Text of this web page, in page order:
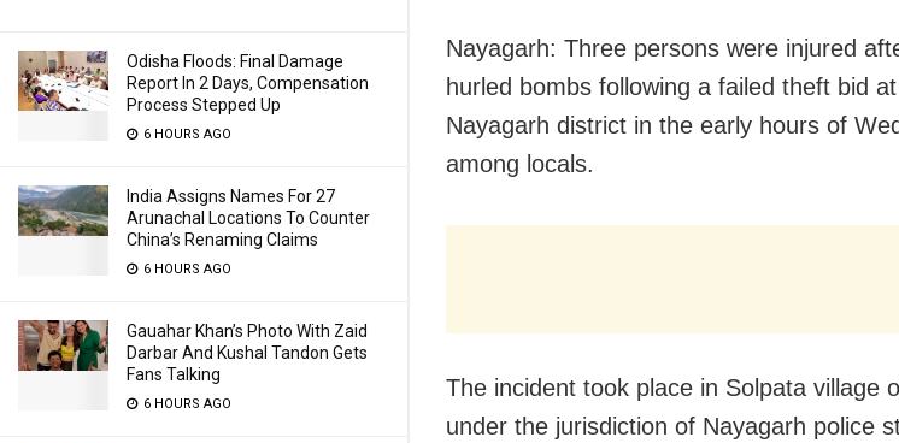
Odisha Floods: Final Damage
Report In 2 Days, Compensation
Process Stepped Up
6 HOURS AGO
India Assigns Names For 27
Arunachal Locations To Counter
China’s Renaming Claims
6 HOURS AGO
Gauahar Khan’s Photo With Zaid
Darbar And Kushal Tandon Gets
Fans Talking
6 HOURS AGO
Nayagarh: Three persons were injured
hurled bombs following a failed theft bid
Nayagarh district in the early hours of
among locals.
The incident took place in Solpata village
under the jurisdiction of Nayagarh police